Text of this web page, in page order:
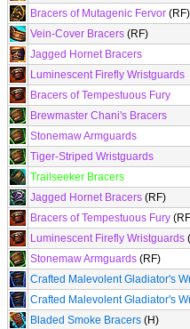
Bracers of Mutagenic Fervor (RF)
Vein-Cover Bracers (RF)
Jagged Hornet Bracers
Luminescent Firefly Wristguards
Bracers of Tempestuous Fury
Brewmaster Chani's Bracers
Stonemaw Armguards
Tiger-Striped Wristguards
Trailseeker Bracers
Jagged Hornet Bracers (RF)
Bracers of Tempestuous Fury
Luminescent Firefly Wristguards
Stonemaw Armguards (RF)
Crafted Malevolent Gladiator's
Crafted Malevolent Gladiator's
Bladed Smoke Bracers (H)